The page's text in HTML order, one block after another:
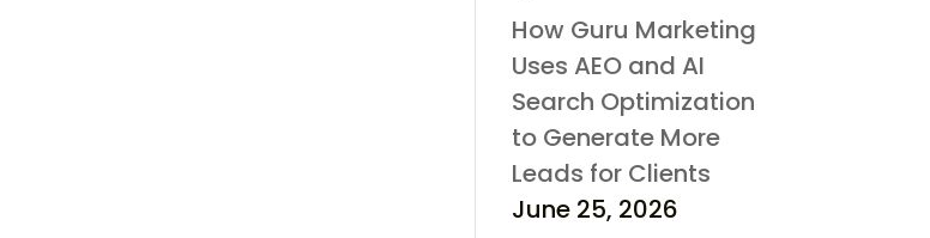
How Guru Marketing
Uses AEO and AI
Search Optimization
to Generate More
Leads for Clients
June 25, 2026